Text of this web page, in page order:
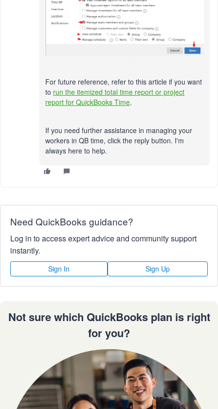
For future reference, refer to this article if you want
to run the itemized total time report or project
report for QuickBooks Time.
If you need further assistance in managing your
workers in QB time, click the reply button. I'm
always here to help.
Need QuickBooks guidance?
Log in to access expert advice and community support
instantly.
Sign In Sign Up
Not sure which QuickBooks plan is right
for you?